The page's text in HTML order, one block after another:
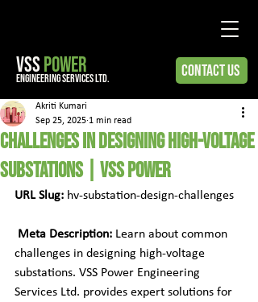
VSSPOWER
engineering services ltd. Contact Us
Challenges in Designing High-Voltage
Substations | VSS Power
Akriti Kumari
Sep 25, 2025 1 min read
URL Slug: hv-substation-design-challenges
Meta Description: Learn about common
challenges in designing high-voltage
substations. VSS Power Engineering
Services Ltd. provides expert solutions for